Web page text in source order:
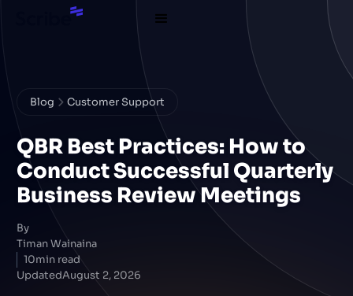
Blog Customer Support
QBR Best Practices: How to
Conduct Successful Quarterly
Business Review Meetings
By
Timan Wainaina
10min read
UpdatedAugust 2, 2026